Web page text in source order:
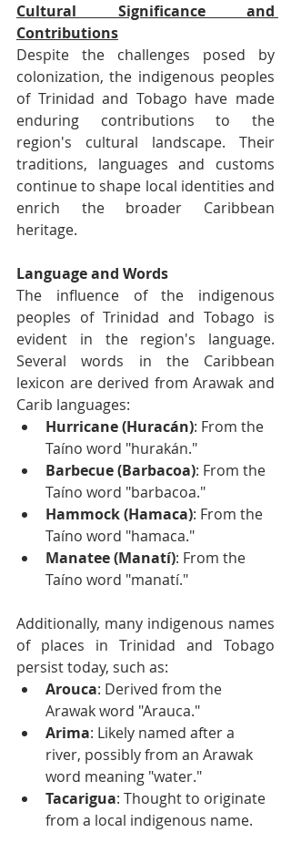
Cultural Significance and
Contributions
Despite the challenges posed by
colonization, the indigenous peoples
of Trinidad and Tobago have made
enduring contributions to the
region's cultural landscape. Their
traditions, languages and customs
continue to shape local identities and
enrich the broader Caribbean
heritage.
Language and Words
The influence of the indigenous
peoples of Trinidad and Tobago is
evident in the region's language.
Several words in the Caribbean
lexicon are derived from Arawak and
Carib languages:
Hurricane (Huracán): From the
Taíno word "hurakán."
Barbecue (Barbacoa): From the
Taíno word "barbacoa."
Hammock (Hamaca): From the
Taíno word "hamaca."
Manatee (Manatí): From the
Taíno word "manatí."
Additionally, many indigenous names
of places in Trinidad and Tobago
persist today, such as:
Arouca: Derived from the
Arawak word "Arauca."
Arima: Likely named after a
river, possibly from an Arawak
word meaning "water."
Tacarigua: Thought to originate
from a local indigenous name.